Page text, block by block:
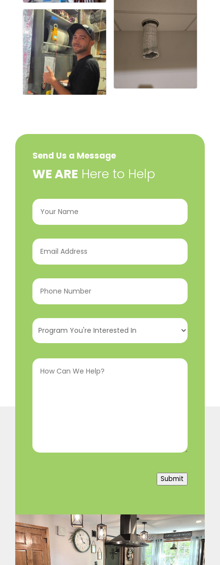
Send Us a Message
​WE ARE Here to Help
Your
Name (Required)
Email
Address(Required)
Phone
Number(Required)
Program
You're
InHow
Can
Submit